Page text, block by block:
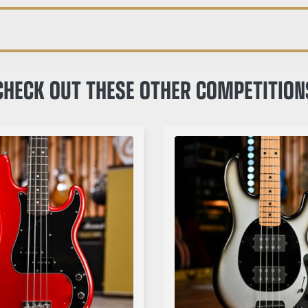
OUT THESE OTHER